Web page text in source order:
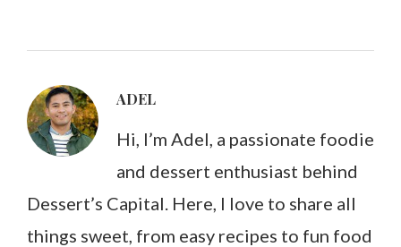
ADEL
Hi, I’m Adel, a passionate foodie
and dessert enthusiast behind
Dessert’s Capital. Here, I love to share all
things sweet, from easy recipes to fun food